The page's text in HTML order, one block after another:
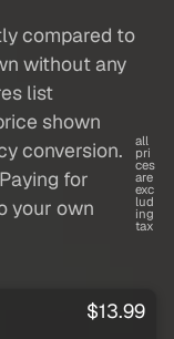
compared to
without any
list
shown
conversion.
for
your own
all
pri
ces
are
exc
lud
ing
tax
$13.99